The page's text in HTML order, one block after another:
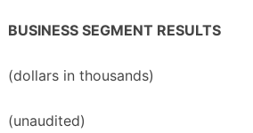
BUSINESS SEGMENT RESULTS
(dollars in thousands)
(unaudited)